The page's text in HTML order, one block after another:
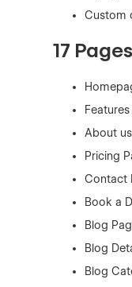
Custom
17
About
Pricing
Contact
Book a
Blog
Blog
Blog